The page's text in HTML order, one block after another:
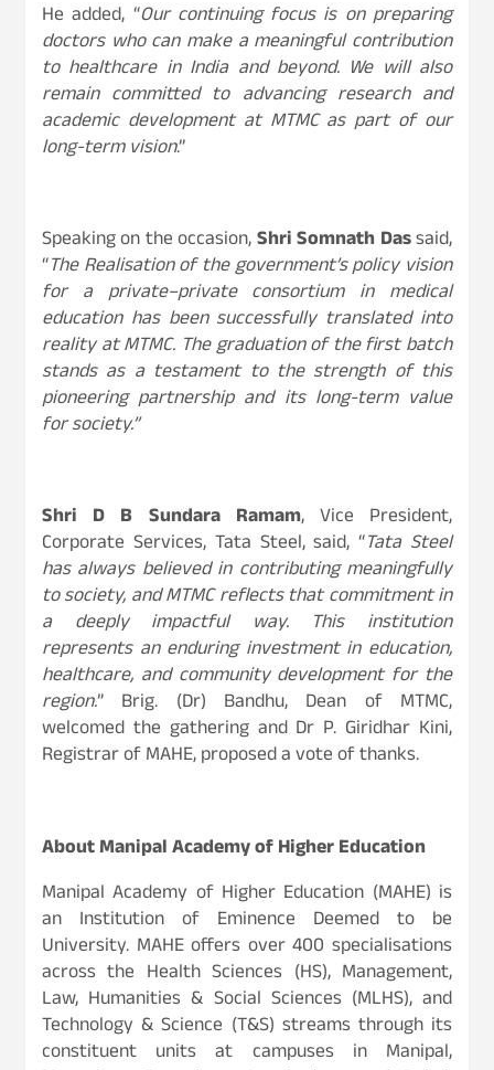
He added, “Our continuing focus is on preparing
doctors who can make a meaningful contribution
to healthcare in India and beyond. We will also
remain committed to advancing research and
academic development at MTMC as part of our
long-term vision.”
Speaking on the occasion,Shri Somnath Dassaid,
“The Realisation of the government’s policy vision
for a private–private consortium in medical
education has been successfully translated into
reality at MTMC. The graduation of the first batch
stands as a testament to the strength of this
pioneering partnership and its long-term value
for society.”
Shri D B Sundara Ramam, Vice President,
Corporate Services, Tata Steel, said, “Tata Steel
has always believed in contributing meaningfully
to society, and MTMC reflects that commitment in
a deeply impactful way. This institution
represents an enduring investment in education,
healthcare, and community development for the
region.” Brig. (Dr) Bandhu, Dean of MTMC,
welcomed the gathering and Dr P. Giridhar Kini,
Registrar of MAHE, proposed a vote of thanks.
About Manipal Academy of Higher Education
Manipal Academy of Higher Education (MAHE) is
an Institution of Eminence Deemed to be
University. MAHE offers over 400 specialisations
across the Health Sciences (HS), Management,
Law, Humanities & Social Sciences (MLHS), and
Technology & Science (T&S) streams through its
constituent units at campuses in Manipal,